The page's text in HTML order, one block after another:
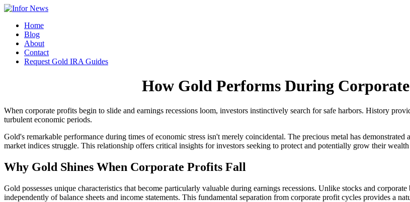
Home
Blog
About
Contact
Request Gold IRA Guides
How Gold Performs During
When corporate profits begin to slide and earnings recessions loom, investors instinctively search for safe harbors. History
turbulent economic periods.
Gold's remarkable performance during times of economic stress isn't merely coincidental. The precious metal has
market indices struggle. This relationship offers critical insights for investors seeking to protect and potentially grow their
Why Gold Shines When Corporate Profits Fall
Gold possesses unique characteristics that become particularly valuable during earnings recessions. Unlike stocks and
independently of balance sheets and income statements. This fundamental separation from corporate profit cycles provides a